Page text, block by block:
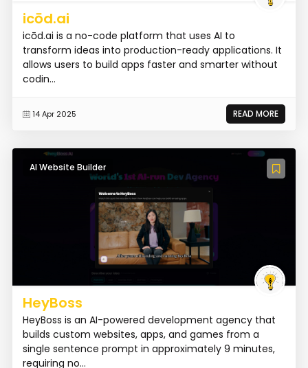
icōd.ai
icōd.ai is a no-code platform that uses AI to
transform ideas into production-ready applications. It
allows users to build apps faster and smarter without
codin...
14 Apr 2025 READ MORE
AI Website Builder
HeyBoss
HeyBoss is an AI-powered development agency that
builds custom websites, apps, and games from a
single sentence prompt in approximately 9 minutes,
requiring no...